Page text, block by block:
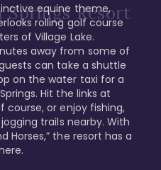
Springs Resort
equine theme,
rolling golf course
of Village Lake.
away from some of
can take a shuttle
on the water taxi for a
Hit the links at
course, or enjoy fishing,
trails nearby. With
Horses,” the resort has a